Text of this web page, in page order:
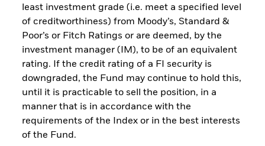
least investment grade (i.e. meet a specified level
of creditworthiness) from Moody’s, Standard &
Poor’s or Fitch Ratings or are deemed, by the
investment manager (IM), to be of an equivalent
rating. If the credit rating of a FI security is
downgraded, the Fund may continue to hold this,
until it is practicable to sell the position, in a
manner that is in accordance with the
requirements of the Index or in the best interests
of the Fund.